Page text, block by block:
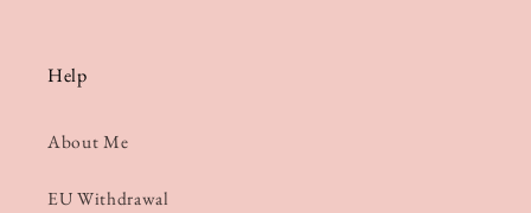
Help
About Me
EU Withdrawal